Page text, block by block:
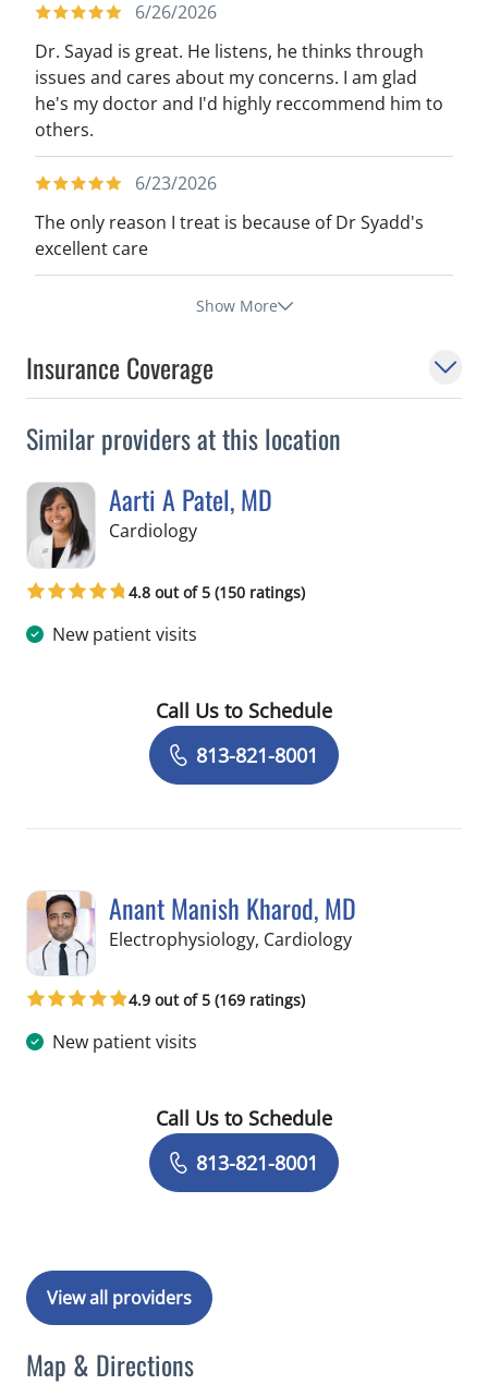
6/26/2026
Dr. Sayad is great. He listens, he thinks through
issues and cares about my concerns. I am glad
he's my doctor and I'd highly reccommend him to
others.
6/23/2026
The only reason I treat is because of Dr Syadd's
excellent care
Show More
Insurance Coverage
Similar providers at this location
Aarti A Patel, MD
Cardiologyin Tampa, FL
4.8 out of 5 (150 ratings)
New patient visits
Book a Visit with Aarti A Patel, MD
Call Us to Schedule
813-821-8001
Anant Manish Kharod, MD
Electrophysiology, Cardiologyin Tampa, FL
4.9 out of 5 (169 ratings)
New patient visits
Book a Visit with Anant Manish
Call Us to Schedule
813-821-8001
View all providers
Map & Directions